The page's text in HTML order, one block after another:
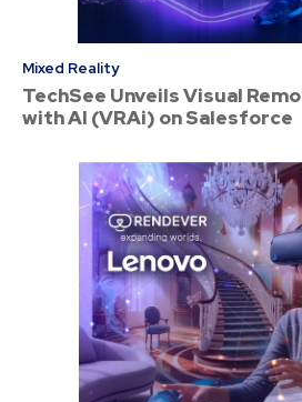
Mixed Reality
TechSee Unveils Visual
with AI (VRAi) on Salesforce